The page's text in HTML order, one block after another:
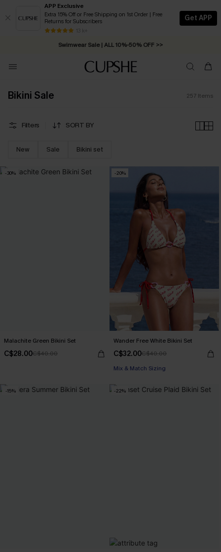
APP Exclusive
Extra 15% Off or Free Shipping on 1st Order | Free
Returns for Subscribers
13 k+
Get APP
Swimwear Sale | ALL 10%-50% OFF >>
Free Standard Shipping on Orders C$79+ >>
Bikini Sale 257 Items
Filters SORT BY
New Sale Bikini set
-30%
Malachite Green Bikini Set
C$28.00C$40.00
-20%
Wander Free White Bikini Set
C$32.00C$40.00
Mix & Match Sizing
-15% -22%